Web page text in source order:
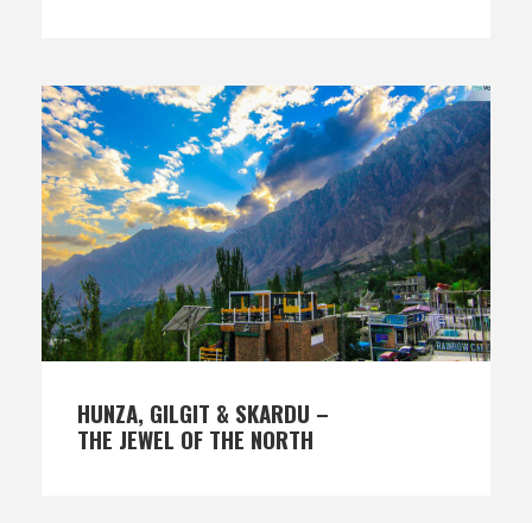
HUNZA, GILGIT & SKARDU –
THE JEWEL OF THE NORTH